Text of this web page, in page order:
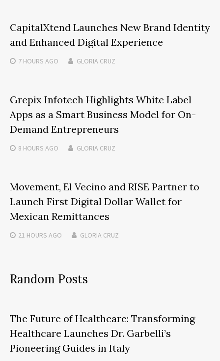
CapitalXtend Launches New Brand Identity
and Enhanced Digital Experience
7 HOURS AGO GLORIA CRUZ
Grepix Infotech Highlights White Label
Apps as a Smart Business Model for On-
Demand Entrepreneurs
8 HOURS AGO GLORIA CRUZ
Movement, El Vecino and RISE Partner to
Launch First Digital Dollar Wallet for
Mexican Remittances
21 HOURS AGO GLORIA CRUZ
Random Posts
The Future of Healthcare: Transforming
Healthcare Launches Dr. Garbelli’s
Pioneering Guides in Italy